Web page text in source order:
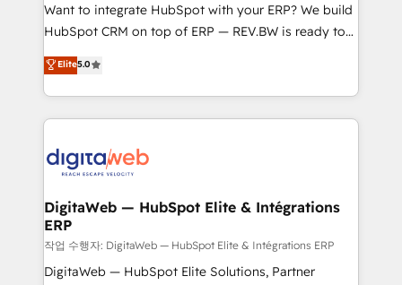
media, and AI voice to drive pipeline. 🤖 AI Custom
Agent Development Deploy AI agents for
prospecting, follow-ups, service triage, and
knowledge retrieval—built in HubSpot. ⚡ Fast-Track
& Growth-Track Services Fast-Track: Rapid HubSpot
onboarding in weeks Growth-Track: Unlock
• Des Moines, IA • New York, NY
Want to integrate HubSpot with your ERP? We build
HubSpot CRM on top of ERP — REV.BW is ready to
use business model that you can for fast CRM start
in your organization. It's not brands that solve
challenges — it's people. Our Revenue Architects
work side-by-side with your team to turn your ERP
CRM actually drive revenue. We focus on
software companies that run ERP systems and need
a proven sales management layer, with pipeline
control, margin visibility, and reliable forecasting.
REV.BW is not another CRM implementation. It's a
Elite5.0
DigitaWeb — HubSpot Elite & Intégrations
ERP
작업 수행자: DigitaWeb — HubSpot Elite & Intégrations ERP
DigitaWeb — HubSpot Elite Solutions, Partner